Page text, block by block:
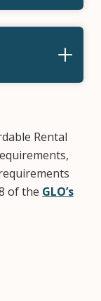
Rental
of the GLO’s